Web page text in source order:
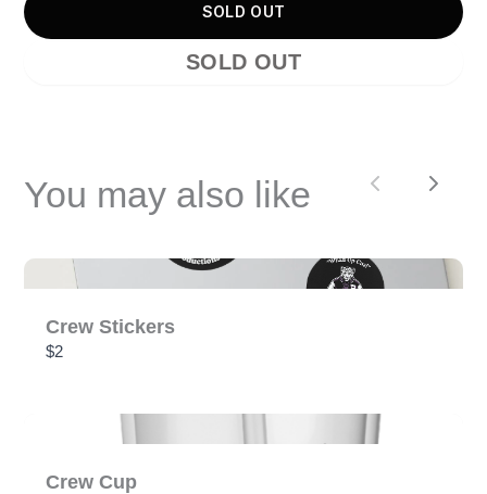
SOLD OUT
SOLD OUT
You may also like
Crew Stickers
$2
Crew Cup
We are processing it and it will appear on the store